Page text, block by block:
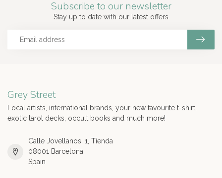
Subscribe to our newsletter
Stay up to date with our latest offers
Grey Street
Local artists, international brands, your new favourite t-shirt,
exotic tarot decks, occult books and much more!
Calle Jovellanos, 1, Tienda
08001 Barcelona
Spain